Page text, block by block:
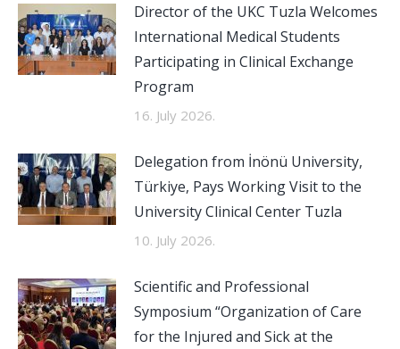
Director of the UKC Tuzla Welcomes
International Medical Students
Participating in Clinical Exchange
Program
16. July 2026.
Delegation from İnönü University,
Türkiye, Pays Working Visit to the
University Clinical Center Tuzla
10. July 2026.
Scientific and Professional
Symposium “Organization of Care
for the Injured and Sick at the